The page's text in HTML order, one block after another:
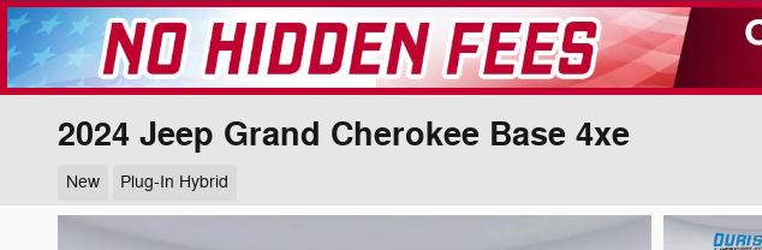
2024 Jeep Grand Cherokee Base 4xe
New Plug-In Hybrid